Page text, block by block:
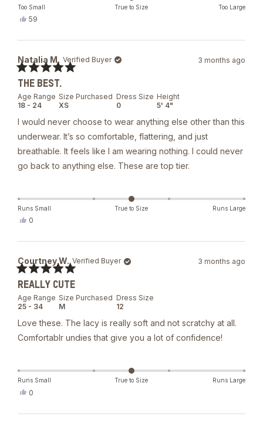
Too Small True to Size Too Large
Yes,
Daria
S.
was
helpful.
59
Natalia M. Verified Buyer
Age Range
18 - 24
Size Purchased
XS
Dress Size
0
Height
5' 4"
5
out
of
5
stars
3 months ago
THE BEST.
I would never choose to wear anything else other than this
underwear. It’s so comfortable, flattering, and just
breathable. It feels like I am wearing nothing. I could never
go back to anything else. These are top tier.
Runs Small True to Size Runs Large
Yes,
M.
was
helpful.
0
Courtney W. Verified Buyer
Age Range
25 - 34
Size Purchased
M
Dress Size
12
5
out
of
5
stars
3 months ago
REALLY CUTE
Love these. The lacy is really soft and not scratchy at all.
Comfortablr undies that give you a lot of confidence!
Runs Small True to Size Runs Large
Yes,
0